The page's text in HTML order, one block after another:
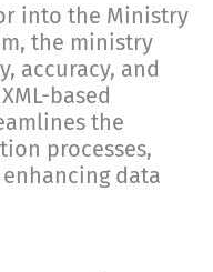
into the Ministry
the ministry
accuracy, and
based
the
processes,
data